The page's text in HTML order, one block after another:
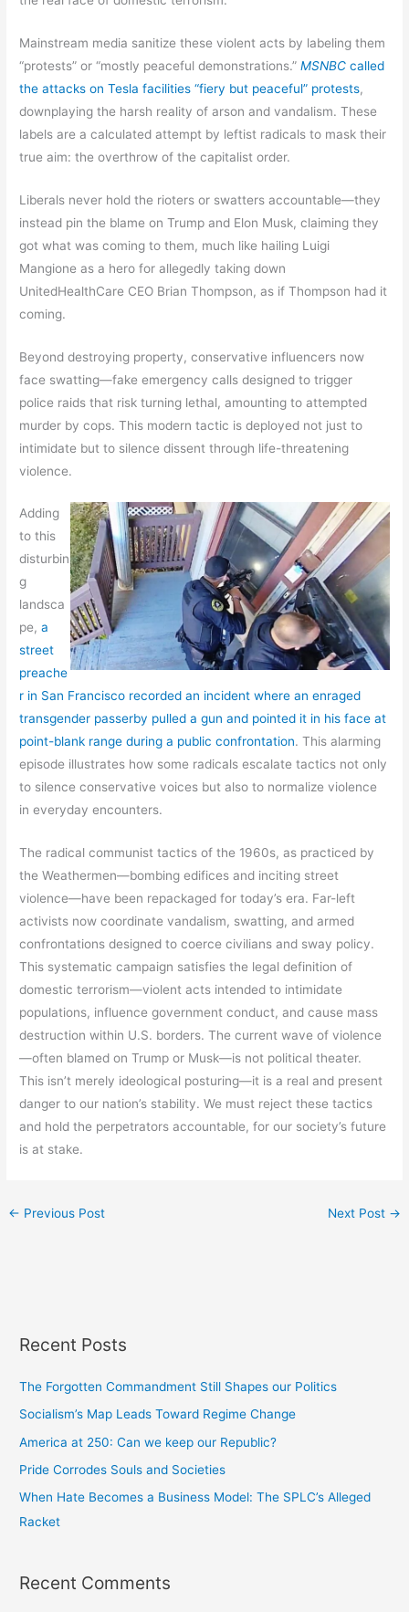
Mainstream media sanitize these violent acts by labeling them
“protests” or “mostly peaceful demonstrations.”MSNBC called
the attacks on Tesla facilities “fiery but peaceful” protests,
downplaying the harsh reality of arson and vandalism. These
labels are a calculated attempt by leftist radicals to mask their
true aim: the overthrow of the capitalist order.
Liberals never hold the rioters or swatters accountable—they
instead pin the blame on Trump and Elon Musk, claiming they
got what was coming to them, much like hailing Luigi
Mangione as a hero for allegedly taking down
UnitedHealthCare CEO Brian Thompson, as if Thompson had it
coming.
Beyond destroying property, conservative influencers now
face swatting—fake emergency calls designed to trigger
police raids that risk turning lethal, amounting to attempted
murder by cops. This modern tactic is deployed not just to
intimidate but to silence dissent through life-threatening
violence.
Adding
to this
disturbin
g
landsca
pe,a
street
preache
r in San Francisco recorded an incident where an enraged
transgender passerby pulled a gun and pointed it in his face at
point-blank range during a public confrontation. This alarming
episode illustrates how some radicals escalate tactics not only
to silence conservative voices but also to normalize violence
in everyday encounters.
The radical communist tactics of the 1960s, as practiced by
the Weathermen—bombing edifices and inciting street
violence—have been repackaged for today’s era. Far-left
activists now coordinate vandalism, swatting, and armed
confrontations designed to coerce civilians and sway policy.
This systematic campaign satisfies the legal definition of
domestic terrorism—violent acts intended to intimidate
populations, influence government conduct, and cause mass
destruction within U.S. borders. The current wave of violence
—often blamed on Trump or Musk—is not political theater.
This isn’t merely ideological posturing—it is a real and present
danger to our nation’s stability. We must reject these tactics
and hold the perpetrators accountable, for our society’s future
is at stake.
← Previous Post Next Post →
Recent Posts
The Forgotten Commandment Still Shapes our Politics
Socialism’s Map Leads Toward Regime Change
America at 250: Can we keep our Republic?
Pride Corrodes Souls and Societies
When Hate Becomes a Business Model: The SPLC’s Alleged
Racket
Recent Comments